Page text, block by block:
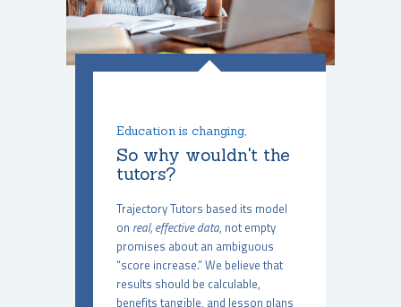
Education is changing,
So why wouldn't the
tutors?
Trajectory Tutors based its model
on real, effective data, not empty
promises about an ambiguous
“score increase.” We believe that
results should be calculable,
benefits tangible, and lesson plans